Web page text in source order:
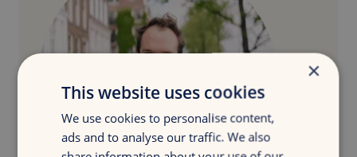
×
This website uses cookies
We use cookies to personalise content,
ads and to analyse our traffic. We also